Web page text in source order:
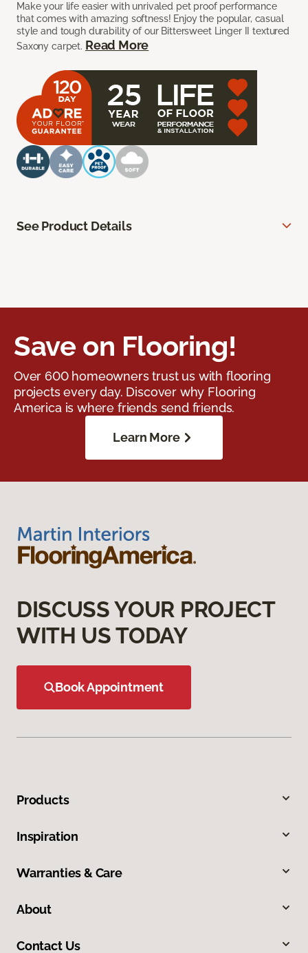
Make your life easier with unrivaled pet proof performance
that comes with amazing softness! Enjoy the popular, casual
style and tough durability of our Bittersweet Linger II textured
Saxony carpet. Read More
See Product Details
Save on Flooring!
Over 600 homeowners trust us with flooring
projects every day. Discover why Flooring
America is where friends send friends.
Learn More
DISCUSS YOUR PROJECT
WITH US TODAY
Book Appointment
Products
Inspiration
Warranties & Care
About
Contact Us